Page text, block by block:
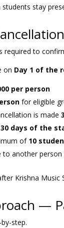
stay
required to
on Day 1 of the
per person
for eligible
is made
30 days of the
of 10
to another
Krishna
—
step.